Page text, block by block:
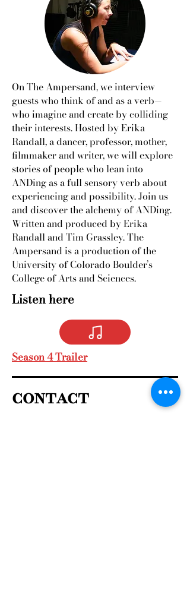
On The Ampersand, we interview
guests who think of and as a verb—
who imagine and create by colliding
their interests. Hosted by Erika
Randall, a dancer, professor, mother,
filmmaker and writer, we will explore
stories of people who lean into
ANDing as a full sensory verb about
experiencing and possibility. Join us
and discover the alchemy of ANDing.
Written and produced by Erika
Randall and Tim Grassley. The
Ampersand is a production of the
University of Colorado Boulder’s
College of Arts and Sciences.
Listen here
Season 4 Trailer
contact